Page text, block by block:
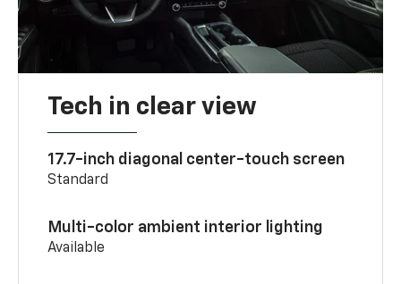
Tech in clear view
17.7-inch diagonal center-touch screen
Standard
Multi-color ambient interior lighting
Available